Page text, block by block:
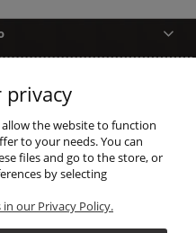
privacy
the website to function
to your needs. You can
files and go to the store, or
by selecting
our Privacy Policy.